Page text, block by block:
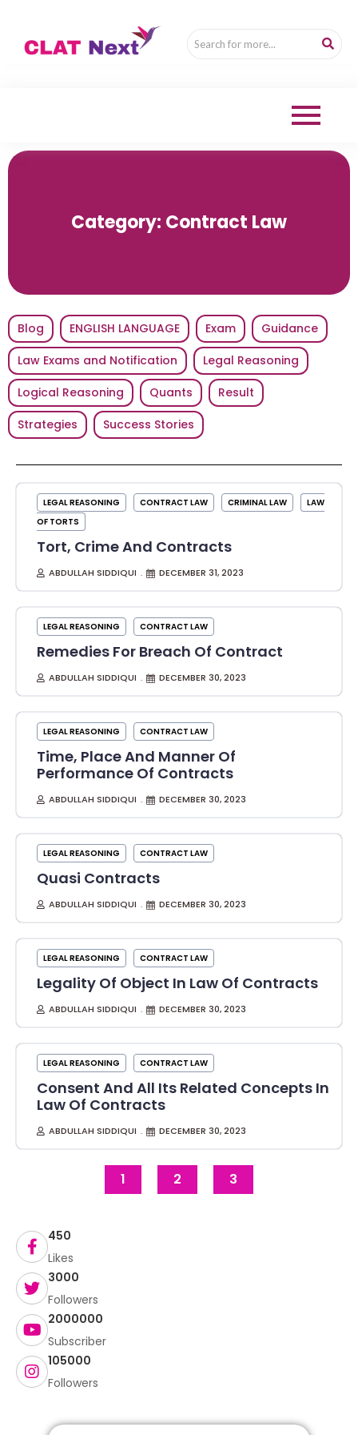
Category: Contract Law
Blog ENGLISH LANGUAGE Exam
Guidance
Law Exams and Notification
Legal Reasoning
Logical Reasoning
Quants
Result
Strategies
Success Stories
LEGAL REASONING CONTRACT LAW CRIMINAL LAW
LAW
OF TORTS
Tort, Crime And Contracts
ABDULLAH SIDDIQUI DECEMBER 31, 2023
LEGAL REASONING CONTRACT LAW
Remedies For Breach Of Contract
ABDULLAH SIDDIQUI DECEMBER 30, 2023
LEGAL REASONING CONTRACT LAW
Time, Place And Manner Of
Performance Of Contracts
ABDULLAH SIDDIQUI DECEMBER 30, 2023
LEGAL REASONING CONTRACT LAW
Quasi Contracts
ABDULLAH SIDDIQUI DECEMBER 30, 2023
LEGAL REASONING CONTRACT LAW
Legality Of Object In Law Of Contracts
ABDULLAH SIDDIQUI DECEMBER 30, 2023
LEGAL REASONING CONTRACT LAW
Consent And All Its Related Concepts In
Law Of Contracts
ABDULLAH SIDDIQUI DECEMBER 30, 2023
1 2 3
450
Likes
3000
Followers
2000000
Subscriber
105000
Followers